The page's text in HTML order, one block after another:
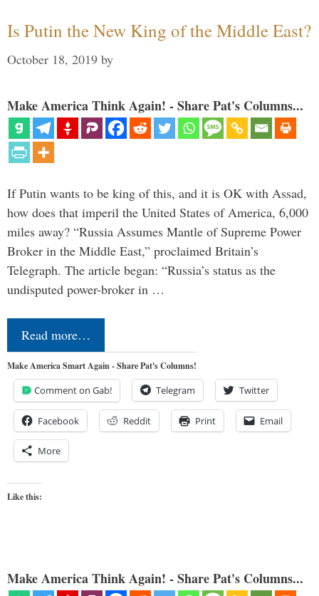
Is Putin the New King of the Middle East?
October 18, 2019 by
Make America Think Again! - Share Pat's Columns...
If Putin wants to be king of this, and it is OK with Assad,
how does that imperil the United States of America, 6,000
miles away? “Russia Assumes Mantle of Supreme Power
Broker in the Middle East,” proclaimed Britain’s
Telegraph. The article began: “Russia’s status as the
undisputed power-broker in …
Read more…
Make America Smart Again - Share Pat's Columns!
Comment on Gab! Telegram Twitter
Facebook Reddit Print Email
More
Like this:
Make America Think Again! - Share Pat's Columns...